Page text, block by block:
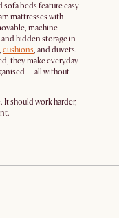
beds feature easy
mattresses with
machine-
hidden storage in
, cushions, and duvets.
they make everyday
— all without
It should work harder,